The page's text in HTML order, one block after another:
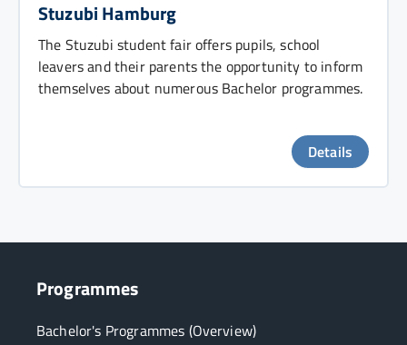
Stuzubi Hamburg
The Stuzubi student fair offers pupils, school
leavers and their parents the opportunity to inform
themselves about numerous Bachelor programmes.
Details
Programmes
Bachelor's Programmes (Overview)